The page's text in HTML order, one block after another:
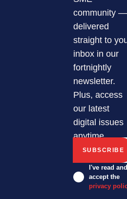
community —
delivered
straight to
inbox in our
fortnightly
newsletter.
Plus, access
our latest
digital issues
anytime.
I've read and
accept the
privacy